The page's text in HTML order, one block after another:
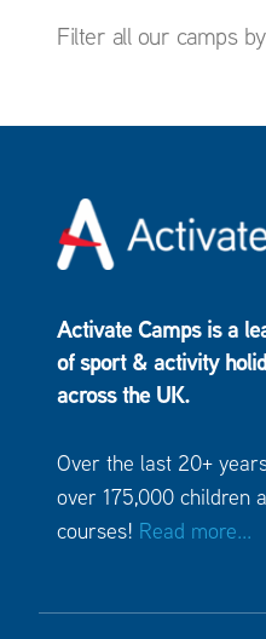
Filter all our camps
Activate Camps is a
of sport & activity
across the UK.
Over the last 20+
over 175,000 children
courses! Read more...